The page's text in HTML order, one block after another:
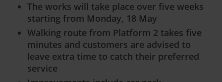
The works will take place over five weeks
starting from Monday, 18 May
Walking route from Platform 2 takes five
minutes and customers are advised to
leave extra time to catch their preferred
service